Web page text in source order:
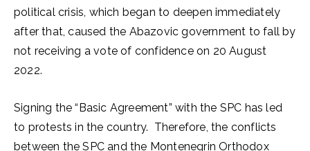
political crisis, which began to deepen immediately
after that, caused the Abazovic government to fall by
not receiving a vote of confidence on 20 August
2022.
Signing the “Basic Agreement” with the SPC has led
to protests in the country. Therefore, the conflicts
between the SPC and the Montenegrin Orthodox